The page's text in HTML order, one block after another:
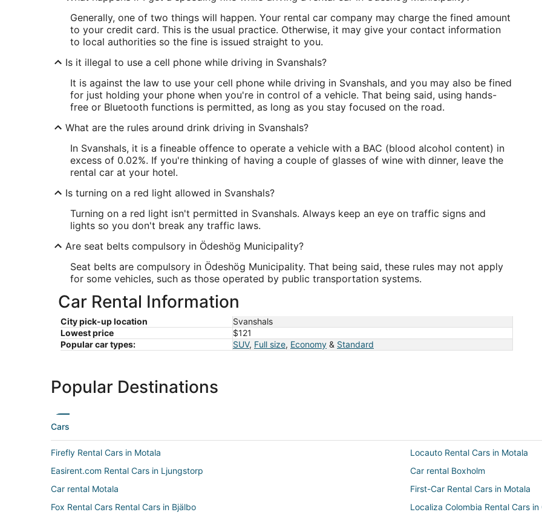
Generally, one of two things will happen. Your rental car company may charge the fined amount
to your credit card. This is the usual practice. Otherwise, it may give your contact information
to local authorities so the fine is issued straight to you.
Is it illegal to use a cell phone while driving in Svanshals?
It is against the law to use your cell phone while driving in Svanshals, and you may also be fined
for just holding your phone when you're in control of a vehicle. That being said, using hands-
free or Bluetooth functions is permitted, as long as you stay focused on the road.
What are the rules around drink driving in Svanshals?
In Svanshals, it is a fineable offence to operate a vehicle with a BAC (blood alcohol content) in
excess of 0.02%. If you're thinking of having a couple of glasses of wine with dinner, leave the
rental car at your hotel.
Is turning on a red light allowed in Svanshals?
Turning on a red light isn't permitted in Svanshals. Always keep an eye on traffic signs and
lights so you don't break any traffic laws.
Are seat belts compulsory in Ödeshög Municipality?
Seat belts are compulsory in Ödeshög Municipality. That being said, these rules may not apply
for some vehicles, such as those operated by public transportation systems.
Car Rental Information
City pick-up location
Svanshals
Lowest price
$121
Popular car types:
SUV, Full size, Economy & Standard
Popular Destinations
Cars
Firefly Rental Cars in Motala
Locauto Rental Cars in Motala
Easirent.com Rental Cars in Ljungstorp
Car rental Boxholm
Car rental Motala
First-Car Rental Cars in Motala
Fox Rental Cars Rental Cars in Bjälbo
Localiza Colombia Rental Cars in